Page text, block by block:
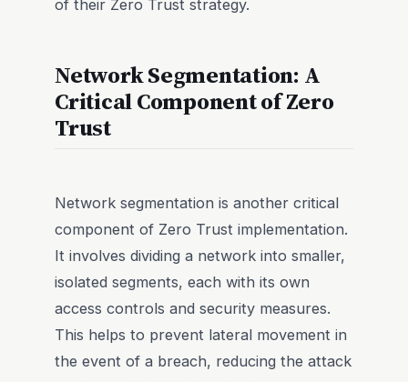
of their Zero Trust strategy.
Network Segmentation: A
Critical Component of Zero
Trust
Network segmentation is another critical
component of Zero Trust implementation.
It involves dividing a network into smaller,
isolated segments, each with its own
access controls and security measures.
This helps to prevent lateral movement in
the event of a breach, reducing the attack